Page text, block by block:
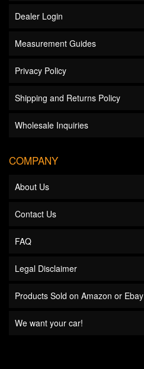
Dealer Login
Measurement Guides
Privacy Policy
Shipping and Returns Policy
Wholesale Inquiries
COMPANY
About Us
Contact Us
FAQ
Legal Disclaimer
Products Sold on Amazon or Ebay
We want your car!